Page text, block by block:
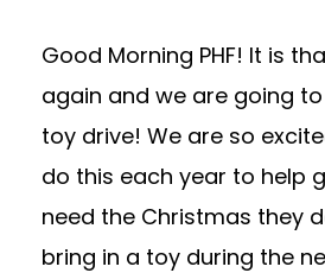
Good Morning PHF! It is
again and we are going
toy drive! We are so
do this each year to help
need the Christmas they
bring in a toy during the